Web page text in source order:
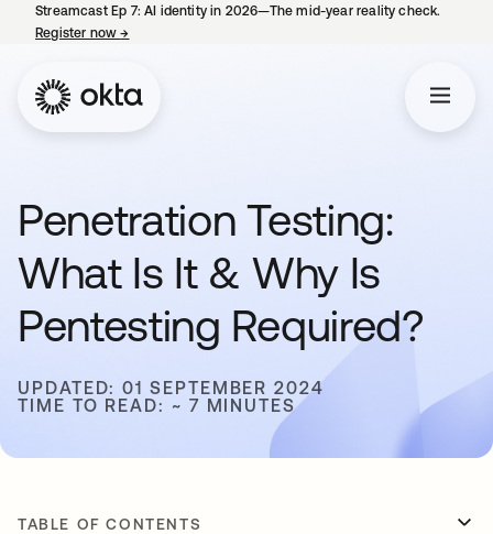
Streamcast Ep 7: AI identity in 2026—The mid-year reality check.
Register now→
Penetration Testing:
What Is It & Why Is
Pentesting Required?
UPDATED: 01 SEPTEMBER 2024
TIME TO READ: ~ 7 MINUTES
TABLE OF CONTENTS